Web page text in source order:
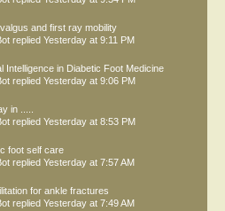
and first ray mobility
replied Yesterday at 9:11 PM
Intelligence in Diabetic Foot Medicine
replied Yesterday at 9:06 PM
in .....
replied Yesterday at 8:53 PM
foot self care
replied Yesterday at 7:57 AM
for ankle fractures
replied Yesterday at 7:49 AM